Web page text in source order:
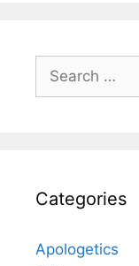
Search
for:
Categories
Apologetics